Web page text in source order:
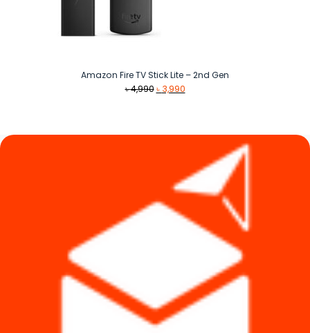
Amazon Fire TV Stick Lite – 2nd Gen
৳4,990 Original
৳ 3,990Current